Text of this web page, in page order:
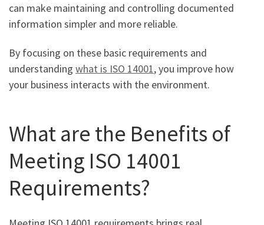
can make maintaining and controlling documented
information simpler and more reliable.
By focusing on these basic requirements and
understanding what is ISO 14001, you improve how
your business interacts with the environment.
What are the Benefits of
Meeting ISO 14001
Requirements?